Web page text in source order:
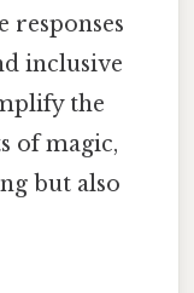
responses
inclusive
the
of magic,
but also